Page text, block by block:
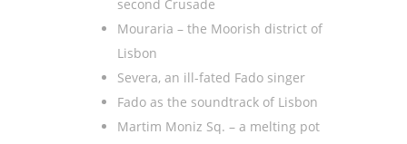
second Crusade
Mouraria – the Moorish district of
Lisbon
Severa, an ill-fated Fado singer
Fado as the soundtrack of Lisbon
Martim Moniz Sq. – a melting pot